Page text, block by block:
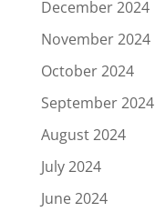
December 2024
November 2024
October 2024
September 2024
August 2024
July 2024
June 2024